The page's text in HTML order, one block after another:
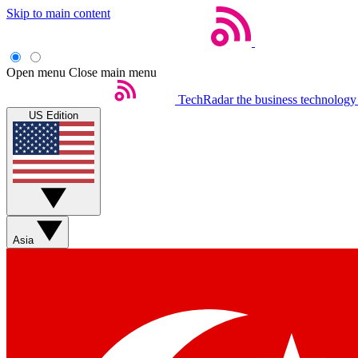
Skip to main content
Open menu Close main menu
TechRadar the business
US Edition
Asia